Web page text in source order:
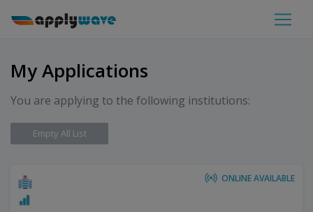
My Applications
You are applying to the following institutions:
Empty All List
ONLINE AVAILABLE